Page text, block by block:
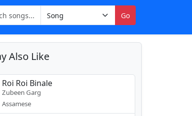
Go
Also Like
Roi Roi Binale
Zubeen Garg
Assamese